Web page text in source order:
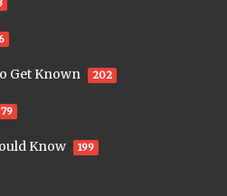
Get Known 202
79
Know 199